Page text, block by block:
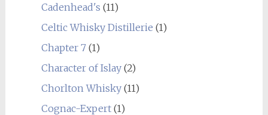
Cadenhead's (11)
Celtic Whisky Distillerie (1)
Chapter 7(1)
Character of Islay(2)
Chorlton Whisky(11)
Cognac-Expert(1)